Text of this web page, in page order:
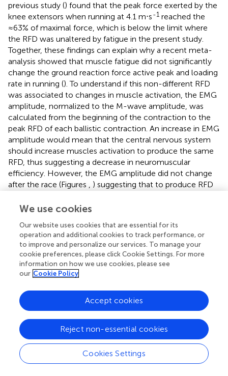
previous study () found that the peak force exerted by the
knee extensors when running at 4.1 m⋅s-1 reached the
≈63% of maximal force, which is below the limit where
the RFD was unaltered by fatigue in the present study.
Together, these findings can explain why a recent meta-
analysis showed that muscle fatigue did not significantly
change the ground reaction force active peak and loading
rate in running (). To understand if this non-different RFD
was associated to changes in muscle activation, the EMG
amplitude, normalized to the M-wave amplitude, was
calculated from the beginning of the contraction to the
peak RFD of each ballistic contraction. An increase in EMG
amplitude would mean that the central nervous system
should increase muscles activation to produce the same
RFD, thus suggesting a decrease in neuromuscular
efficiency. However, the EMG amplitude did not change
after the race (Figures , ) suggesting that to produce RFD
nervous system does not have to increase the neural drive
produced as effectively as in fresh state for a wide range
of submaximal contractions. Runners are accustomed to
repeatedly cope with the transient of the vertical ground
reaction force within the first 100–150 ms of stance (
Thus, this finding may be attributed to the specific
Further studies are needed to understand if different
population and/or fatiguing exercises would give different
results.
The fact that only the maximal RFD was affected by
fatigue poses interesting questions about the effects of
fatigue on muscle performance. As the RFD recorded
We use cookies
Our website uses cookies that are essential for its
operation and additional cookies to track performance, or
to improve and personalize our services. To manage your
cookie preferences, please click Cookie Settings. For more
information on how we use cookies, please see
our Cookie Policy
Cookies Settings
Reject non-essential cookies
Accept cookies